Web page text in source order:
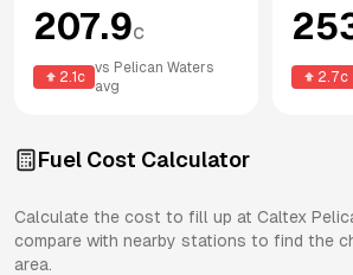
207.9c
2.1 c
vs Pelican Waters
avg
2.7c
Fuel Cost Calculator
Calculate the cost to fill up at Caltex
compare with nearby stations to find the
area.